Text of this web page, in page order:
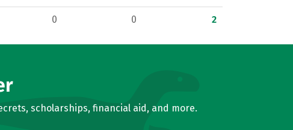
0 0 2
scholarships, financial aid, and more.